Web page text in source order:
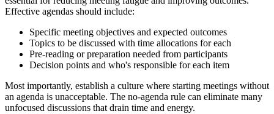
Effective agendas should include:
Specific meeting objectives and expected outcomes
Topics to be discussed with time allocations for each
Pre-reading or preparation needed from participants
Decision points and who's responsible for each item
Most importantly, establish a culture where starting meetings without
an agenda is unacceptable. The no-agenda rule can eliminate many
unfocused discussions that drain time and energy.